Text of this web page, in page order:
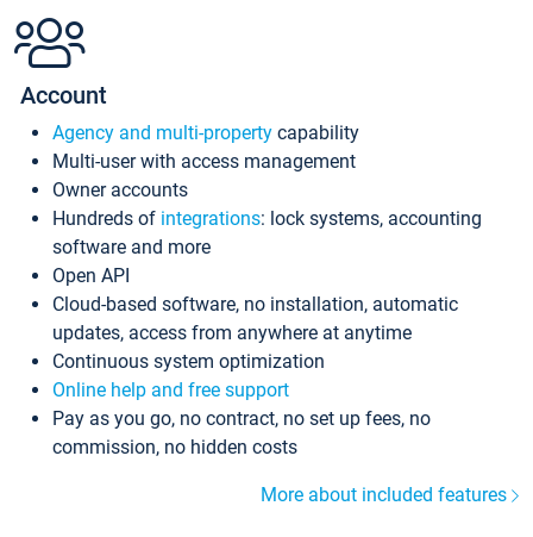
Account
Agency and multi-property capability
Multi-user with access management
Owner accounts
Hundreds of integrations: lock systems, accounting
software and more
Open API
Cloud-based software, no installation, automatic
updates, access from anywhere at anytime
Continuous system optimization
Online help and free support
Pay as you go, no contract, no set up fees, no
commission, no hidden costs
More about included features